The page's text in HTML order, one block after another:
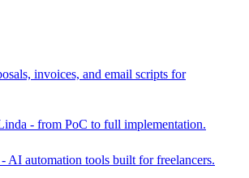
invoices, and email scripts for
- from PoC to full implementation.
AI automation tools built for freelancers.